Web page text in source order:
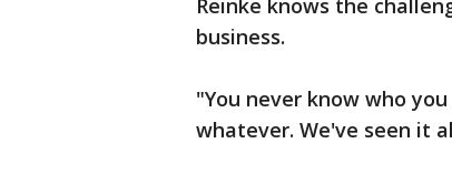
Reinke knows the
business.
"You never know who
whatever. We've seen it